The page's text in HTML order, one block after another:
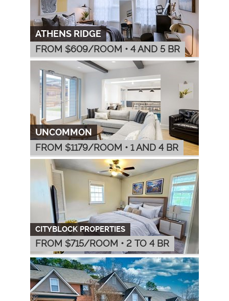
ATHENS RIDGE
FROM $609/ROOM • 4 AND 5 BR
UNCOMMON
FROM $1179/ROOM • 1 AND 4 BR
CITYBLOCK PROPERTIES
FROM $715/ROOM • 2 TO 4 BR